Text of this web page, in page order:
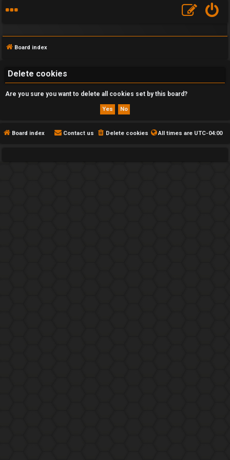
F
Q
Board index
Delete cookies
Are you sure you want to delete all cookies set by this board?
Board index All times are UTC-04:00
Delete cookies
Contact us